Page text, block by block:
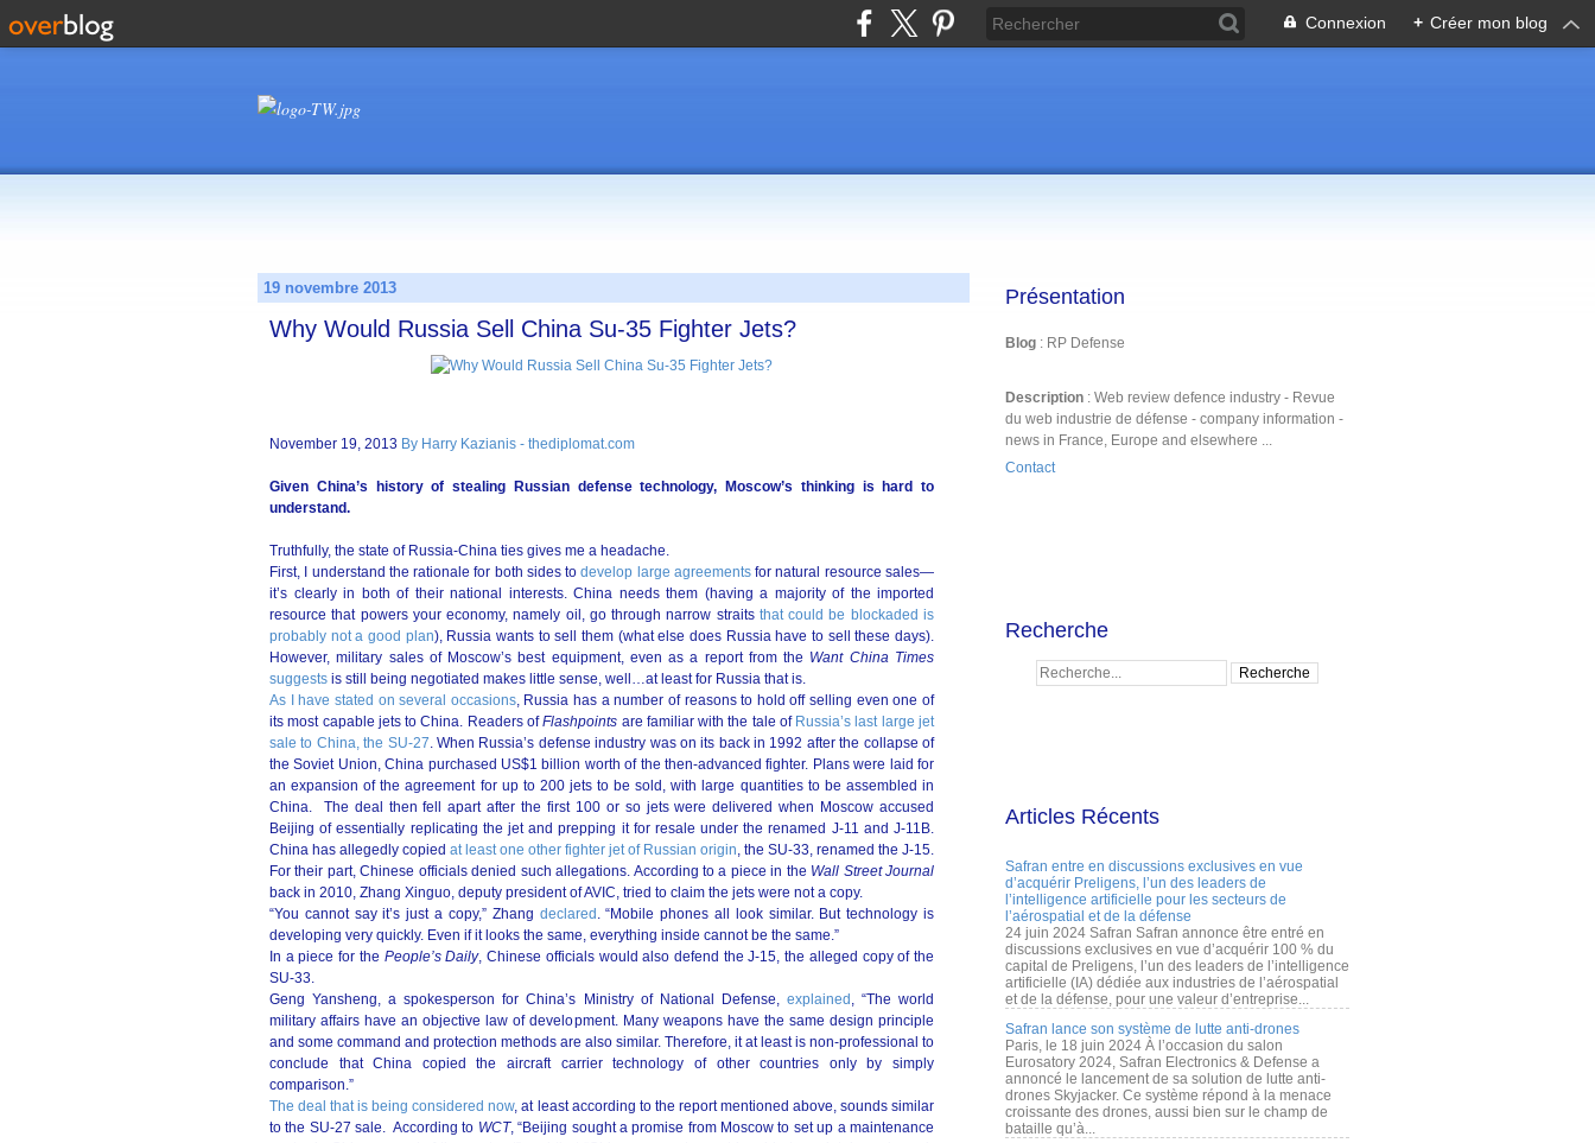
Connexion + Créer mon blog
19 novembre 2013
Why Would Russia Sell China Su-35 Fighter Jets?
November 19, 2013 By Harry Kazianis - thediplomat.com
Given China’s history of stealing Russian defense technology, Moscow’s thinking is hard to
understand.
Truthfully, the state of Russia-China ties gives me a headache.
First, I understand the rationale for both sides todevelop large agreementsfor natural resource sales—
it’s clearly in both of their national interests. China needs them (having a majority of the imported
resource that powers your economy, namely oil, go through narrow straits that could be blockaded is
probably not a good plan), Russia wants to sell them (what else does Russia have to sell these days).
However, military sales of Moscow’s best equipment, even as a report from the Want China Times
suggests is still being negotiated makes little sense, well…at least for Russia that is.
As I have stated on several occasions, Russia has a number of reasons to hold off selling even one of
its most capable jets to China. Readers ofFlashpoints are familiar with the tale of Russia’s last large jet
sale to China, the SU-27. When Russia’s defense industry was on its back in 1992 after the collapse of
the Soviet Union, China purchased US$1 billion worth of the then-advanced fighter. Plans were laid for
an expansion of the agreement for up to 200 jets to be sold, with large quantities to be assembled in
China. The deal then fell apart after the first 100 or so jets were delivered when Moscow accused
Beijing of essentially replicating the jet and prepping it for resale under the renamed J-11 and J-11B.
China has allegedly copied at least one other fighter jet of Russian origin, the SU-33, renamed the J-15.
For their part, Chinese officials denied such allegations. According to a piece in the Wall Street Journal
back in 2010, Zhang Xinguo, deputy president of AVIC, tried to claim the jets were not a copy.
“You cannot say it’s just a copy,” Zhang declared . “Mobile phones all look similar. But technology is
developing very quickly. Even if it looks the same, everything inside cannot be the same.”
In a piece for the People’s Daily, Chinese officials would also defend the J-15, the alleged copy of the
SU-33.
Geng Yansheng, a spokesperson for China’s Ministry of National Defense, explained , “The world
military affairs have an objective law of development. Many weapons have the same design principle
and some command and protection methods are also similar. Therefore, it at least is non-professional to
conclude that China copied the aircraft carrier technology of other countries only by simply
comparison.”
The deal that is being considered now, at least according to the report mentioned above, sounds similar
to the SU-27 sale. According to WCT, “Beijing sought a promise from Moscow to set up a maintenance
Présentation
Blog : RP Defense
Description : Web review defence industry - Revue
du web industrie de défense - company information -
news in France, Europe and elsewhere ...
Contact
Recherche
Articles Récents
Safran entre en discussions exclusives en vue
d’acquérir Preligens, l’un des leaders de
l’intelligence artificielle pour les secteurs de
l’aérospatial et de la défense
24 juin 2024 Safran Safran annonce être entré en
discussions exclusives en vue d’acquérir 100 % du
capital de Preligens, l’un des leaders de l’intelligence
artificielle (IA) dédiée aux industries de l’aérospatial
et de la défense, pour une valeur d’entreprise...
Safran lance son système de lutte anti-drones
Paris, le 18 juin 2024 À l’occasion du salon
Eurosatory 2024, Safran Electronics & Defense a
annoncé le lancement de sa solution de lutte anti-
drones Skyjacker. Ce système répond à la menace
croissante des drones, aussi bien sur le champ de
bataille qu’à...